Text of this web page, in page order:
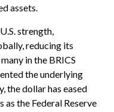
assets.
strength,
reducing its
in the BRICS
the underlying
the dollar has eased
the Federal Reserve